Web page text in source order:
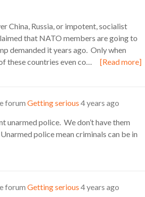
China, Russia, or impotent, socialist
that NATO members are going to
demanded it years ago. Only when
these countries even co…
[Read more]
forum Getting serious 4 years ago
unarmed police. We don’t have them
police mean criminals can be in
forum Getting serious 4 years ago